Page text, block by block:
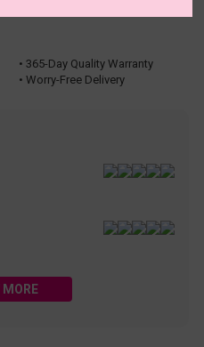
• 365-Day Quality Warranty
• Worry-Free Delivery
MORE